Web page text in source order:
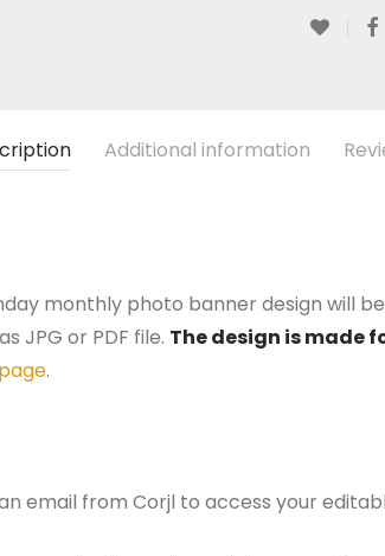
Additional information
monthly photo banner design will
JPG or PDF file. The design is made
.
email from Corjl to access your